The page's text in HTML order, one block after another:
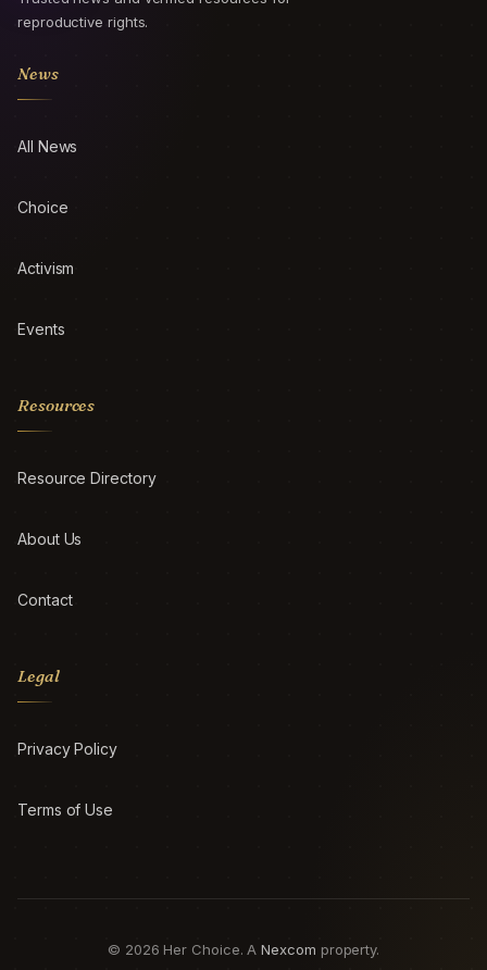
reproductive rights.
News
All News
Choice
Activism
Events
Resources
Resource Directory
About Us
Contact
Legal
Privacy Policy
Terms of Use
© 2026 Her Choice. ANexcom property.